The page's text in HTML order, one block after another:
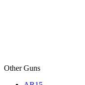
Other Guns